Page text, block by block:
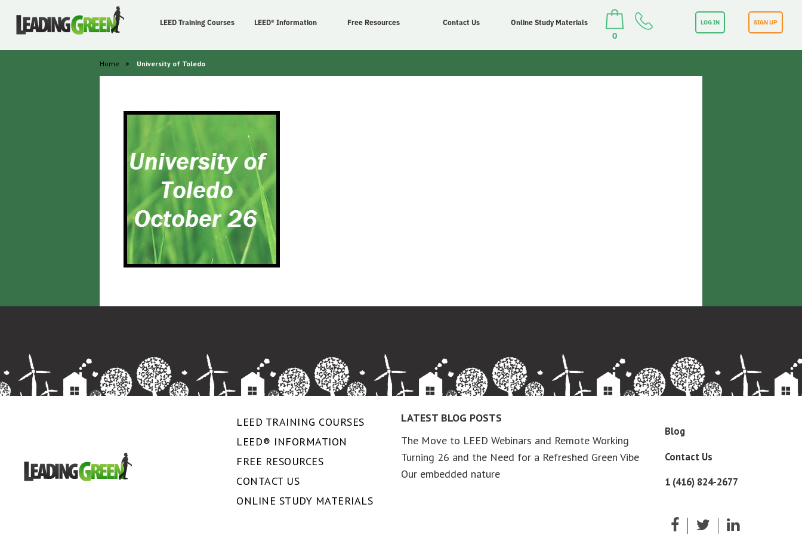
LEED Training Courses LEED® Information Free Resources Contact Us Online Study Materials
0
LOG IN SIGN UP
Home > University of Toledo
LEED TRAINING COURSES
LEED® INFORMATION
FREE RESOURCES
CONTACT US
ONLINE STUDY MATERIALS
LATEST BLOG POSTS
The Move to LEED Webinars and Remote Working
Turning 26 and the Need for a Refreshed Green Vibe
Our embedded nature
Blog
Contact Us
1 (416) 824-2677